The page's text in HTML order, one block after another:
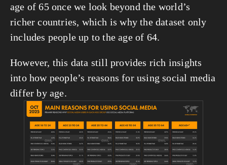
age of 65 once we look beyond the world’s
richer countries, which is why the dataset only
includes people up to the age of 64.
However, this data still provides rich insights
into how people’s reasons for using social media
differ by age.
View
fullsize